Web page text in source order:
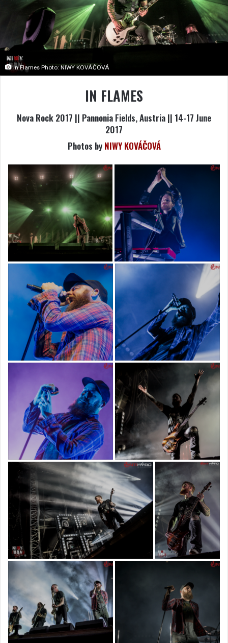
In Flames Photo: NIWY KOVÁČOVÁ
IN FLAMES
Nova Rock 2017 || Pannonia Fields, Austria || 14-17 June
2017
Photos by NIWY KOVÁČOVÁ